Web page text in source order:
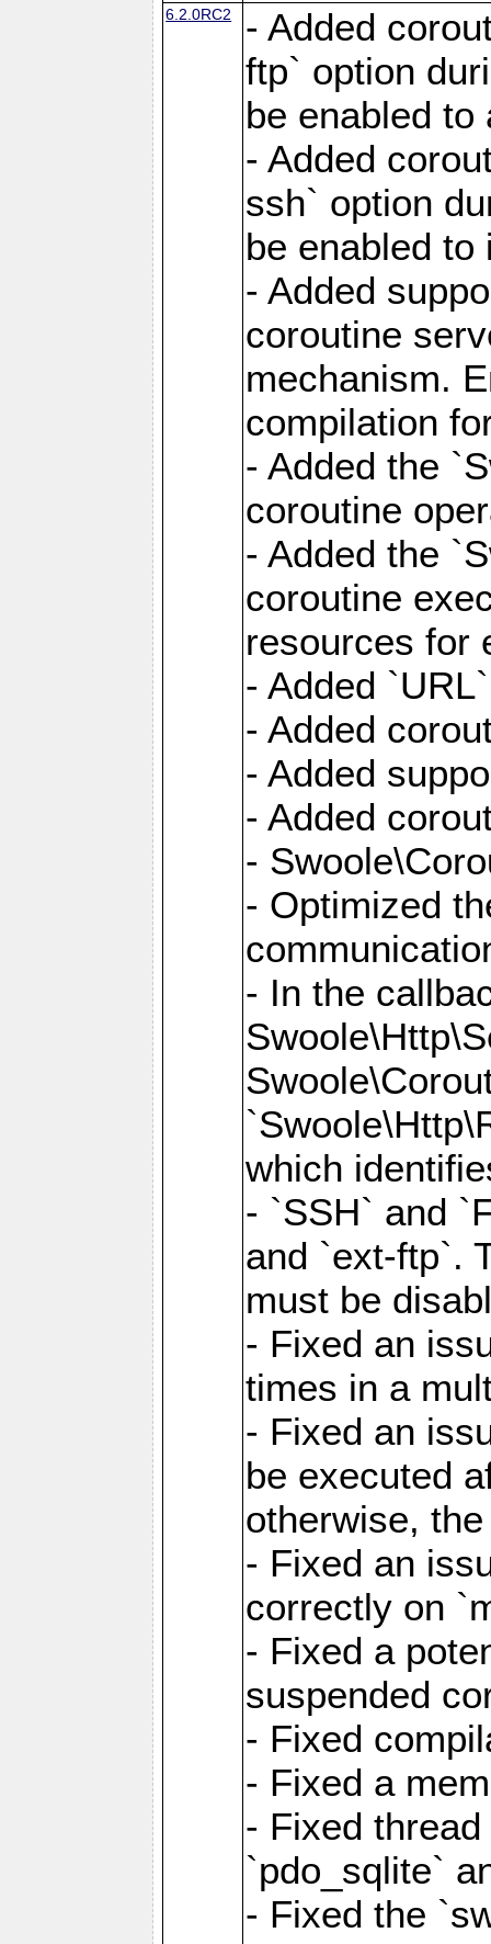
6.2.0RC2
- Added
ftp` option
be enabled
- Added
ssh` option
be enabled
- Added
coroutine
mechanism.
compilation
- Added the
coroutine
- Added the
coroutine
resources for
- Added
- Added
- Added
- Added
-
- Optimized
- In the
which
- `SSH` and
and `ext-ftp`.
must be
- Fixed an
times in a
- Fixed an
be executed
otherwise,
- Fixed an
correctly on
- Fixed a
suspended
- Fixed
- Fixed a
- Fixed
`pdo_sqlite`
- Fixed the